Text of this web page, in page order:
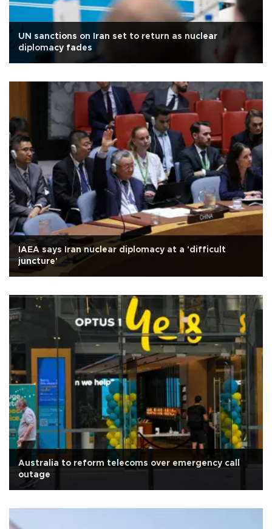
UN sanctions on Iran set to return as nuclear
diplomacy fades
IAEA says Iran nuclear diplomacy at a 'difficult
juncture'
Australia to reform telecoms over emergency call
outage